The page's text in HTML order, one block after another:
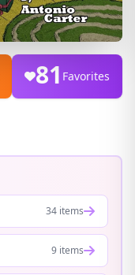
81 Favorites
34 items
9 items